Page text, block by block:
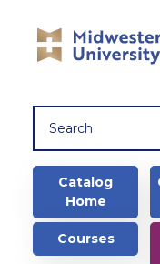
Main
Catalog
Home
Courses